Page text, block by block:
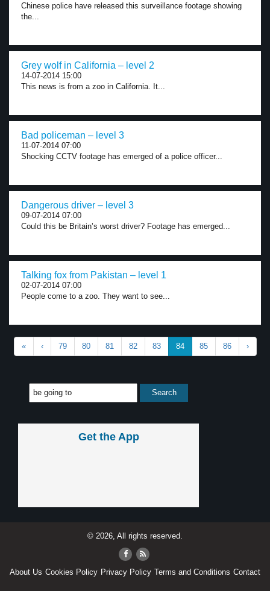
Chinese police have released this surveillance footage showing
the...
Grey wolf in California – level 2
14-07-2014 15:00
This news is from a zoo in California. It...
Bad policeman – level 3
11-07-2014 07:00
Shocking CCTV footage has emerged of a police officer...
Dangerous driver – level 3
09-07-2014 07:00
Could this be Britain’s worst driver? Footage has emerged...
Talking fox from Pakistan – level 1
02-07-2014 07:00
People come to a zoo. They want to see...
« ‹ 79 80 81 82 83 84 85 86 ›
Get the App
© 2026, All rights reserved.
About Us Cookies Policy Privacy Policy Terms and Conditions Contact